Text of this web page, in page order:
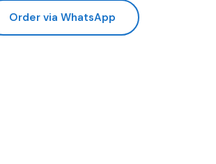
Order via WhatsApp